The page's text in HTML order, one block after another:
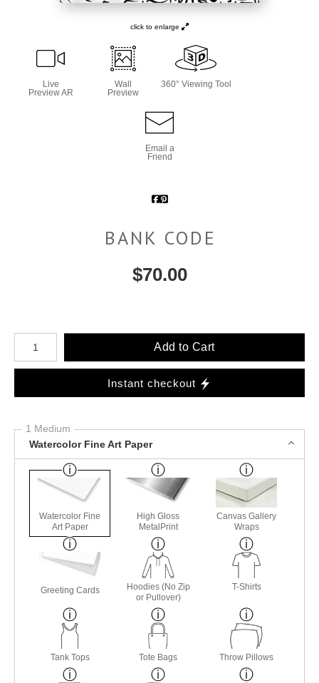
click to enlarge
Live
Preview AR
Wall
Preview
360° Viewing Tool
Email a
Friend
BANK CODE
$70.00
Number of product units
Add to Cart
Instant checkout
1 Medium
Watercolor Fine Art Paper
Watercolor Fine
Art Paper
High Gloss
MetalPrint
Canvas Gallery
Wraps
Greeting Cards
Hoodies (No Zip
or Pullover)
T-Shirts
Tank Tops Tote Bags Throw Pillows